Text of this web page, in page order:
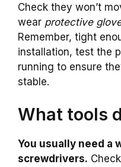
Check they won’t
wear protective
Remember, tight
installation, test the
running to ensure
stable.
What tools
You usually need a
screwdrivers.